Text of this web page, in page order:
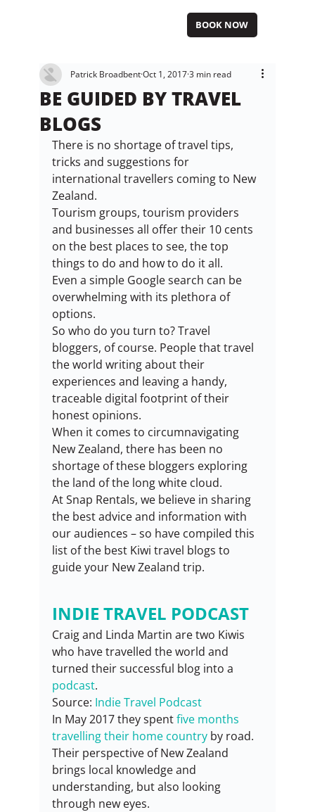
BOOK NOW
BE GUIDED BY TRAVEL
BLOGS
Patrick BroadbentOct 1, 20173 min read
There is no shortage of travel tips,
tricks and suggestions for
international travellers coming to New
Zealand.
Tourism groups, tourism providers
and businesses all offer their 10 cents
on the best places to see, the top
things to do and how to do it all.
Even a simple Google search can be
overwhelming with its plethora of
options.
So who do you turn to? Travel
bloggers, of course. People that travel
the world writing about their
experiences and leaving a handy,
traceable digital footprint of their
honest opinions.
When it comes to circumnavigating
New Zealand, there has been no
shortage of these bloggers exploring
the land of the long white cloud.
At Snap Rentals, we believe in sharing
the best advice and information with
our audiences – so have compiled this
list of the best Kiwi travel blogs to
guide your New Zealand trip.
INDIE TRAVEL PODCAST
Craig and Linda Martin are two Kiwis
who have travelled the world and
turned their successful blog into a
podcast.
Source: Indie Travel Podcast
In May 2017 they spent five months
travelling their home country by road.
Their perspective of New Zealand
brings local knowledge and
understanding, but also looking
through new eyes.